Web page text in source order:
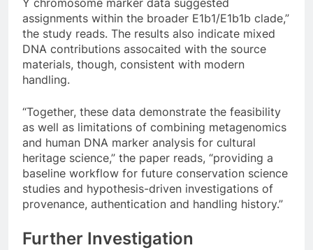
assignments within the broader E1b1/E1b1b clade,”
the study reads. The results also indicate mixed
DNA contributions assocaited with the source
materials, though, consistent with modern
handling.
“Together, these data demonstrate the feasibility
as well as limitations of combining metagenomics
and human DNA marker analysis for cultural
heritage science,” the paper reads, “providing a
baseline workflow for future conservation science
studies and hypothesis-driven investigations of
provenance, authentication and handling history.”
Further Investigation